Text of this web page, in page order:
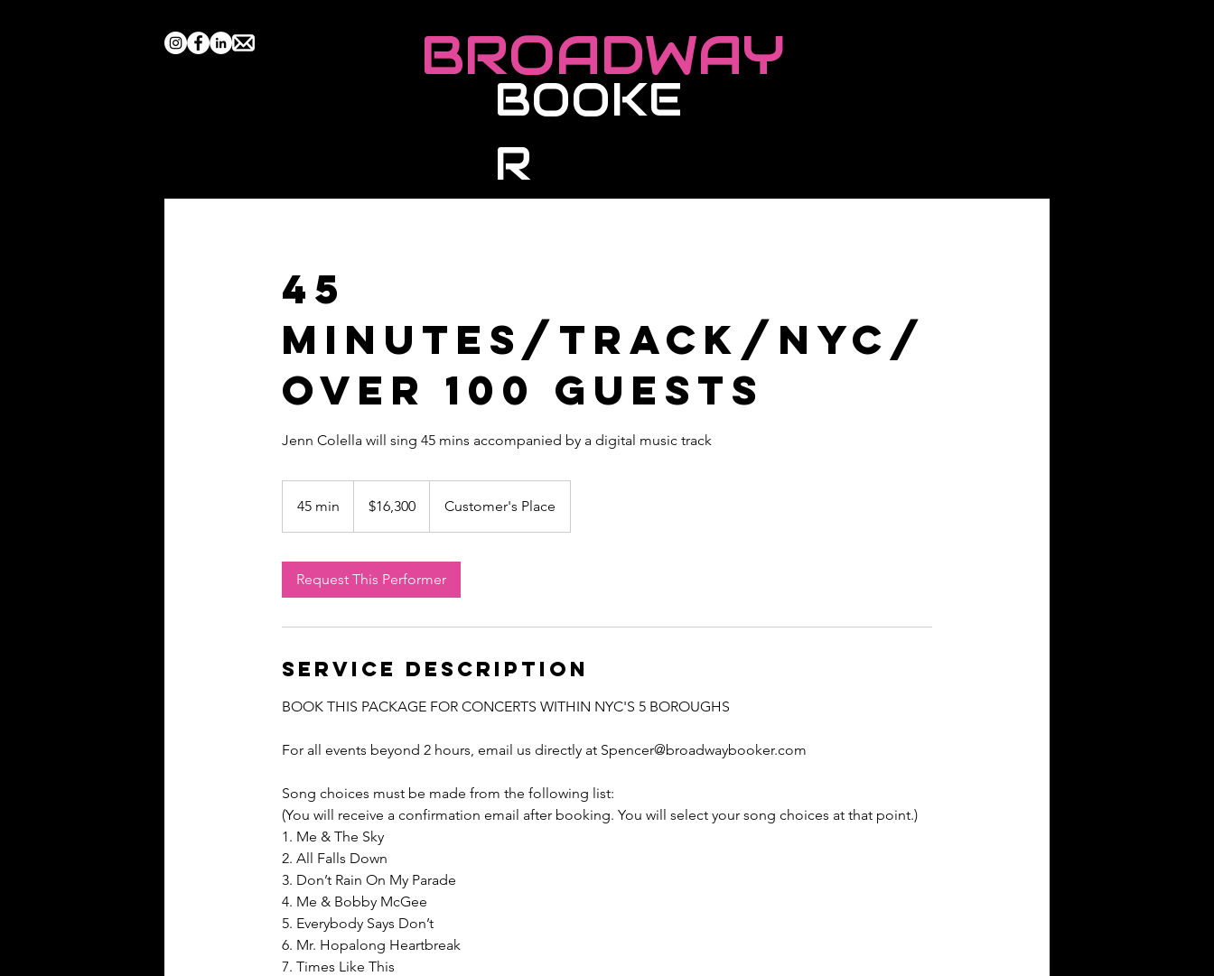
BROADWAY
BOOKE
R
45
Minutes/Track/NYC/
Over 100 guests
Jenn Colella will sing 45 mins accompanied by a digital music track
45 min
5
dollars$16,300 Customer's Place
Request This Performer
Service Description
BOOK THIS PACKAGE FOR CONCERTS WITHIN NYC'S 5 BOROUGHS
For all events beyond 2 hours, email us directly at Spencer@broadwaybooker.com
Song choices must be made from the following list:
(You will receive a confirmation email after booking. You will select your song choices at that point.)
1. Me & The Sky
2. All Falls Down
3. Don’t Rain On My Parade
4. Me & Bobby McGee
5. Everybody Says Don’t
6. Mr. Hopalong Heartbreak
7. Times Like This